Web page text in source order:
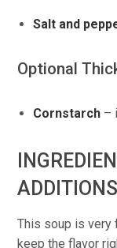
Salt and
Optional
Cornstarch –
ADDITIONS
This soup is very
keep the flavor